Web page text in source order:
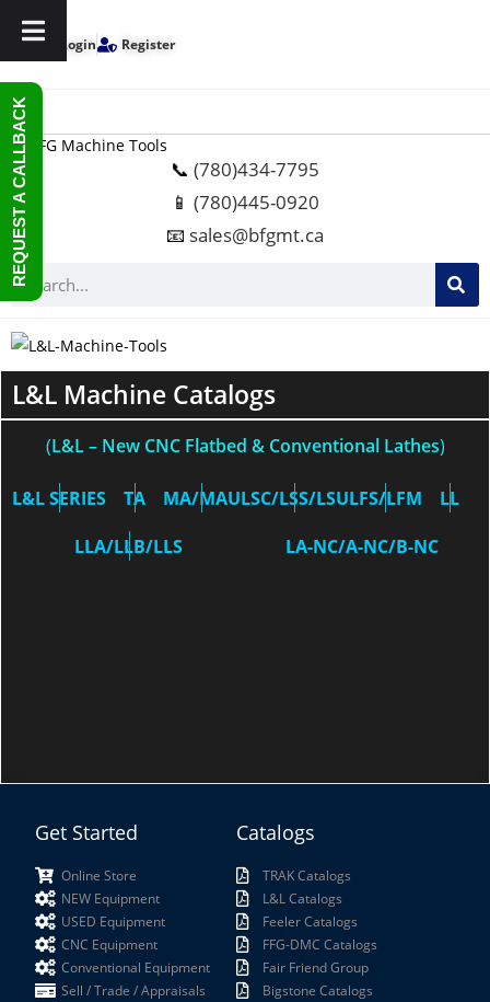
Login Register
📞 (780)434-7795
📱 (780)445-0920
📧 sales@bfgmt.ca
L&L Machine Catalogs
(L&L– New CNC Flatbed & Conventional Lathes)
L&L SERIES TA MA/MAULSC/LSS/LSULFS/LFM
LL
LLA/LLB/LLS
LA-NC/A-NC/B-NC
Get Started
Online Store
NEW Equipment
USED Equipment
CNC Equipment
Conventional Equipment
Sell / Trade / Appraisals
Catalogs
TRAK Catalogs
L&L Catalogs
Feeler Catalogs
FFG-DMC Catalogs
Fair Friend Group
Bigstone Catalogs
REQUEST A CALLBACK